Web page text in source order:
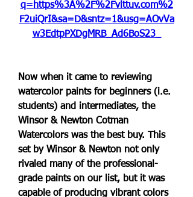
q=https%3A%2F%2Fvittuv.com%2
F2uiQrI&sa=D&sntz=1&usg=AOvVa
w3EdtpPXDgMRB_Ad6BoS23_
Now when it came to reviewing
watercolor paints for beginners (i.e.
students) and intermediates, the
Winsor & Newton Cotman
Watercolors was the best buy. This
set by Winsor & Newton not only
rivaled many of the professional-
grade paints on our list, but it was
capable of producing vibrant colors